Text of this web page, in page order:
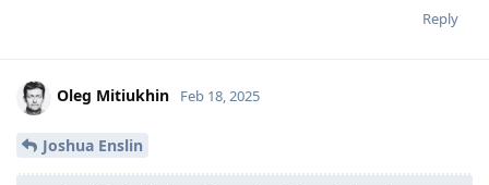
Reply
Oleg Mitiukhin Feb 18, 2025
Joshua Enslin